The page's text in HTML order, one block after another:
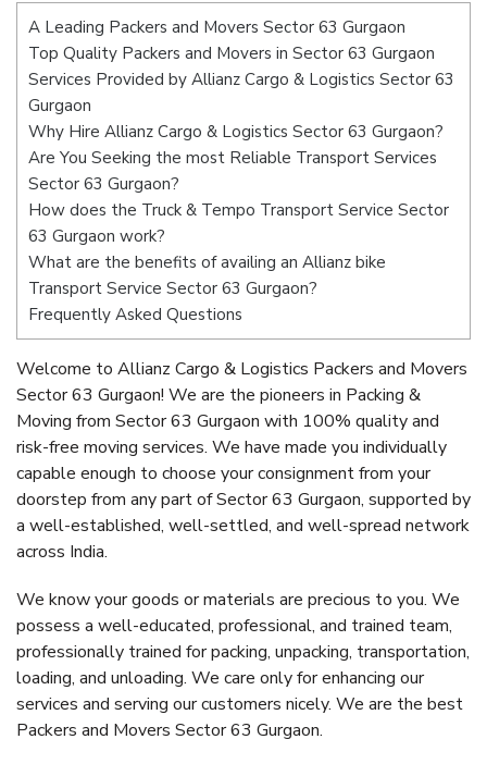
A Leading Packers and Movers Sector 63 Gurgaon
Top Quality Packers and Movers in Sector 63 Gurgaon
Services Provided by Allianz Cargo & Logistics Sector 63
Gurgaon
Why Hire Allianz Cargo & Logistics Sector 63 Gurgaon?
Are You Seeking the most Reliable Transport Services
Sector 63 Gurgaon?
How does the Truck & Tempo Transport Service Sector
63 Gurgaon work?
What are the benefits of availing an Allianz bike
Transport Service Sector 63 Gurgaon?
Frequently Asked Questions
Welcome to Allianz Cargo & Logistics Packers and Movers
Sector 63 Gurgaon! We are the pioneers in Packing &
Moving from Sector 63 Gurgaon with 100% quality and
risk-free moving services. We have made you individually
capable enough to choose your consignment from your
doorstep from any part of Sector 63 Gurgaon, supported by
a well-established, well-settled, and well-spread network
across India.
We know your goods or materials are precious to you. We
possess a well-educated, professional, and trained team,
professionally trained for packing, unpacking, transportation,
loading, and unloading. We care only for enhancing our
services and serving our customers nicely. We are the best
Packers and Movers Sector 63 Gurgaon.